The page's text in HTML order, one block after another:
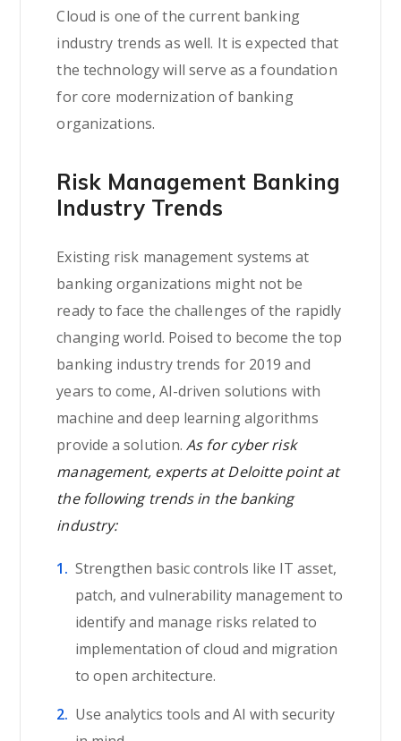
Cloud is one of the current banking
industry trends as well. It is expected that
the technology will serve as a foundation
for core modernization of banking
organizations.
Risk Management Banking
Industry Trends
Existing risk management systems at
banking organizations might not be
ready to face the challenges of the rapidly
changing world. Poised to become the top
banking industry trends for 2019 and
years to come, AI-driven solutions with
machine and deep learning algorithms
provide a solution.As for cyber risk
management, experts at Deloitte point at
the following trends in the banking
industry:
Strengthen basic controls like IT asset,
patch, and vulnerability management to
identify and manage risks related to
implementation of cloud and migration
to open architecture.
Use analytics tools and AI with security